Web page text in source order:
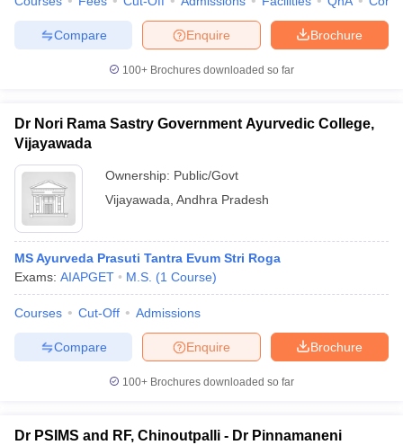
Brochure
Enquire
Compare
100+ Brochures downloaded so far
Dr Nori Rama Sastry Government Ayurvedic College,
Vijayawada
Ownership: Public/Govt
Vijayawada Andhra Pradesh
MS Ayurveda Prasuti Tantra Evum Stri Roga
Exams: AIAPGET M.S. (1 Course)
Courses Cut-Off Admissions
Brochure
Enquire
Compare
100+ Brochures downloaded so far
Dr PSIMS and RF, Chinoutpalli - Dr Pinnamaneni